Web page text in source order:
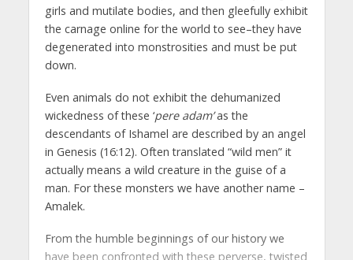
girls and mutilate bodies, and then gleefully exhibit
the carnage online for the world to see–they have
degenerated into monstrosities and must be put
down.
Even animals do not exhibit the dehumanized
wickedness of these ‘pere adam’as the
descendants of Ishamel are described by an angel
in Genesis (16:12). Often translated “wild men” it
actually means a wild creature in the guise of a
man. For these monsters we have another name –
Amalek.
From the humble beginnings of our history we
have been confronted with these perverse, twisted